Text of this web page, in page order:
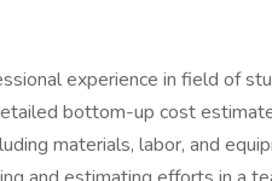
experience in field of
bottom-up cost
materials, labor, and